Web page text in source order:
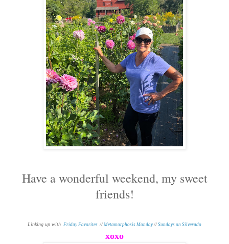
Have a wonderful weekend, my sweet
friends!
Linking up with Friday Favorites // Metamorphosis Monday// Sundays on Silverado
xoxo